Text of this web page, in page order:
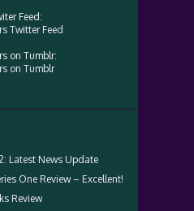
Feed:
Twitter Feed
on Tumblr:
on Tumblr
Latest News Update
One Review – Excellent!
Review